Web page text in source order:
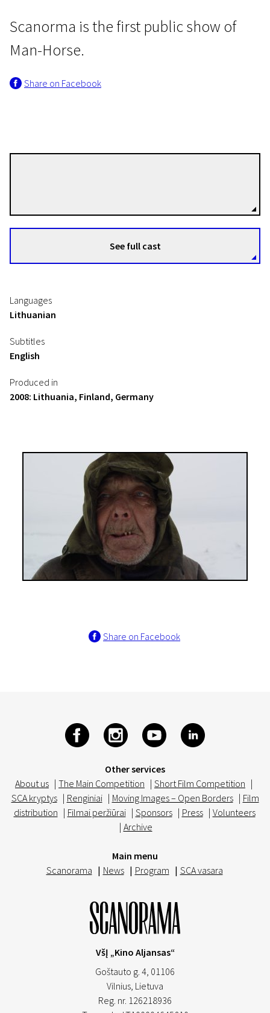
1h 12m | Documentary | N/A
Scanorma is the first public show of
Man-Horse.
Share on Facebook
See full cast
Languages
Lithuanian
Subtitles
English
Produced in
2008: Lithuania, Finland, Germany
Share on Facebook
Other services
About us | The Main Competition | Short Film Competition |
SCA kryptys | Renginiai | Moving Images – Open Borders | Film
distribution | Filmai peržiūrai | Sponsors | Press | Volunteers
| Archive
Main menu
Scanorama | News | Program | SCA vasara
VšĮ „Kino Aljansas“
Goštauto g. 4, 01106
Vilnius, Lietuva
Reg. nr. 126218936